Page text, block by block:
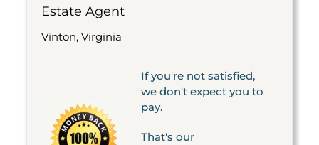
Estate Agent
Vinton, Virginia
If you're not satisfied,
we don't expect you to
pay.
That's our